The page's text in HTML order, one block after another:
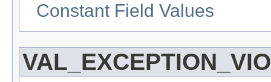
Constant Field Values